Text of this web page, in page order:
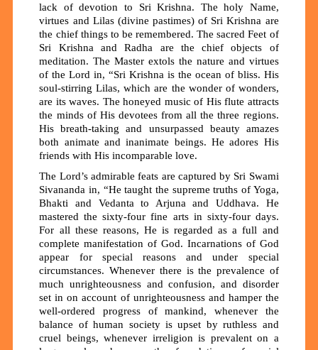
lack of devotion to Sri Krishna. The holy Name,
virtues and Lilas (divine pastimes) of Sri Krishna are
the chief things to be remembered. The sacred Feet of
Sri Krishna and Radha are the chief objects of
meditation. The Master extols the nature and virtues
of the Lord in, “Sri Krishna is the ocean of bliss. His
soul-stirring Lilas, which are the wonder of wonders,
are its waves. The honeyed music of His flute attracts
the minds of His devotees from all the three regions.
His breath-taking and unsurpassed beauty amazes
both animate and inanimate beings. He adores His
friends with His incomparable love.
The Lord’s admirable feats are captured by Sri Swami
Sivananda in, “He taught the supreme truths of Yoga,
Bhakti and Vedanta to Arjuna and Uddhava. He
mastered the sixty-four fine arts in sixty-four days.
For all these reasons, He is regarded as a full and
complete manifestation of God. Incarnations of God
appear for special reasons and under special
circumstances. Whenever there is the prevalence of
much unrighteousness and confusion, and disorder
set in on account of unrighteousness and hamper the
well-ordered progress of mankind, whenever the
balance of human society is upset by ruthless and
cruel beings, whenever irreligion is prevalent on a